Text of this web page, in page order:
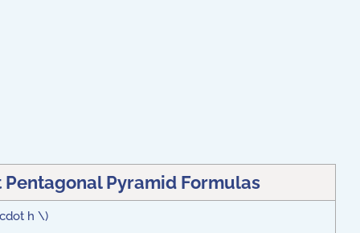
Pentagonal Pyramid Formulas
h \)